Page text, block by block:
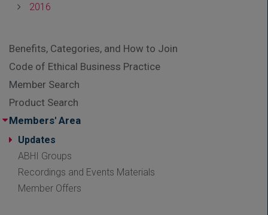
2016
Benefits, Categories, and How to Join
Code of Ethical Business Practice
Member Search
Product Search
Members' Area
Updates
ABHI Groups
Recordings and Events Materials
Member Offers